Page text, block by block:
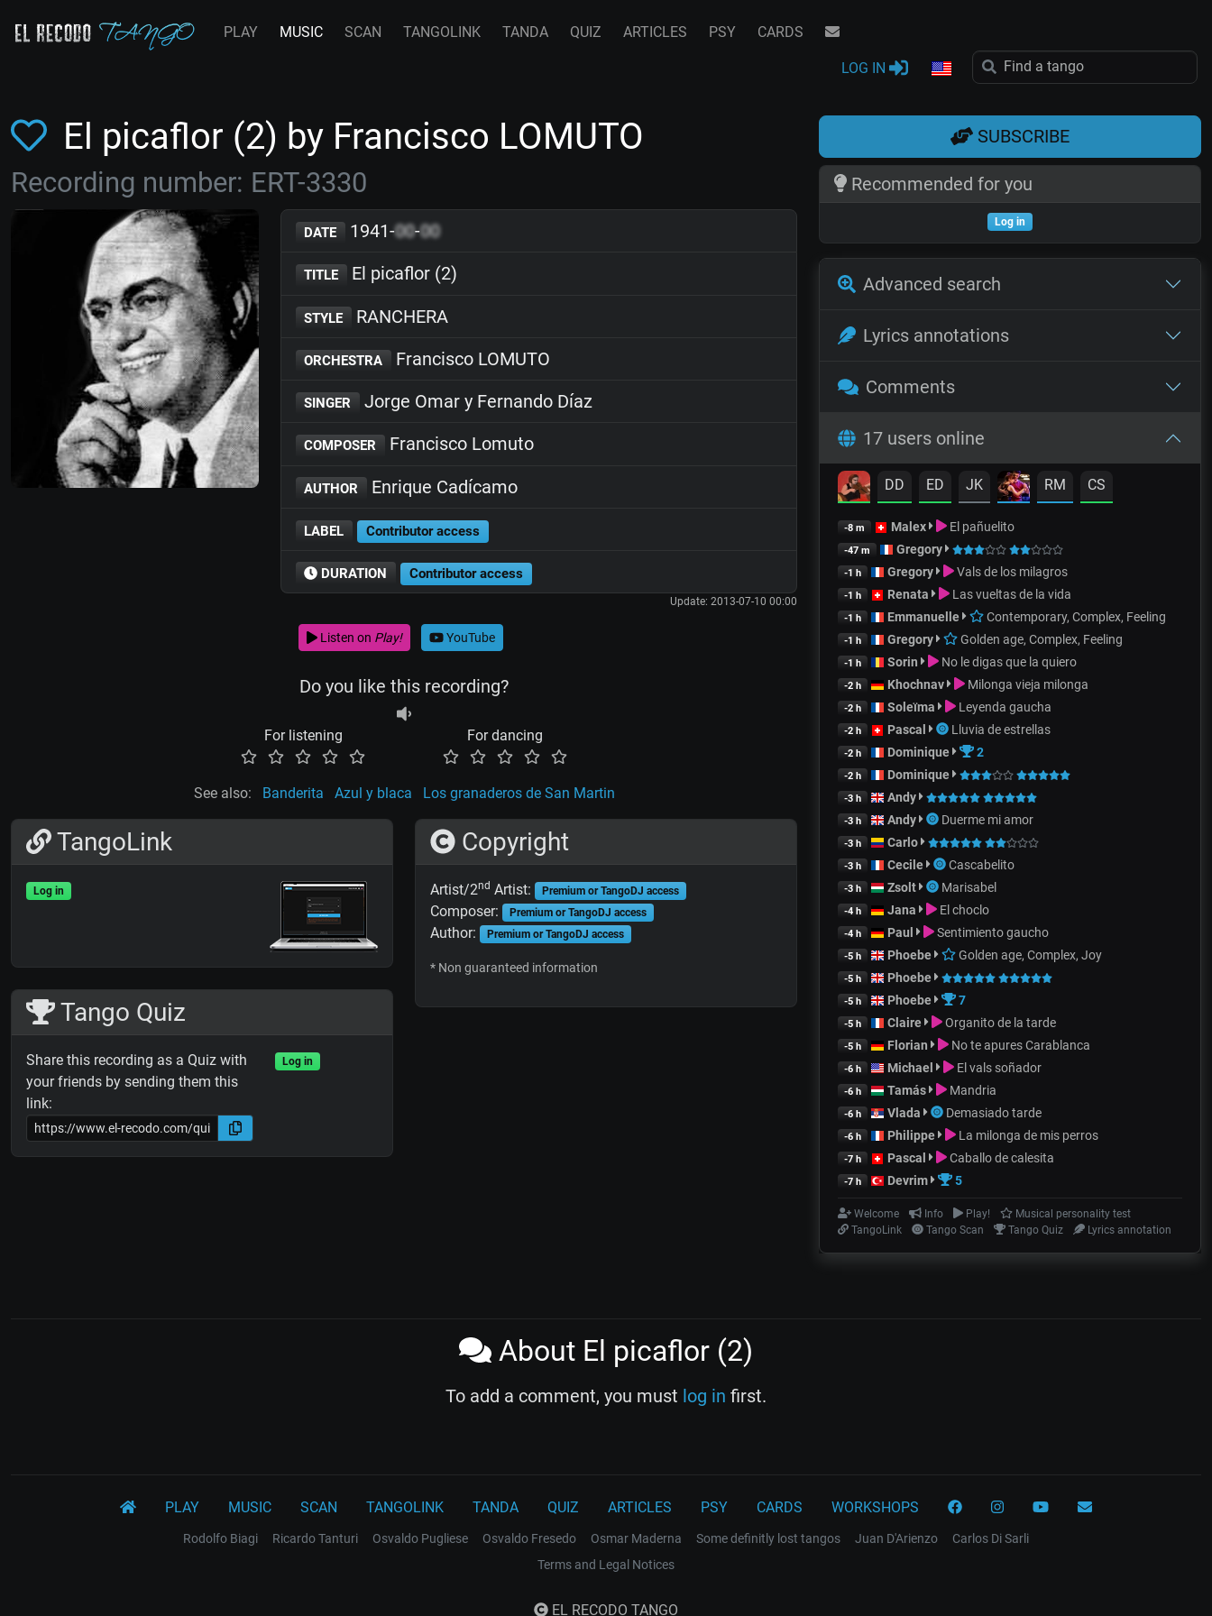
PLAY MUSIC SCAN TANGOLINK TANDA QUIZ ARTICLES PSY CARDS
LOG IN
El picaflor (2) by Francisco LOMUTO
Recording number: ERT-3330
DATE 1941-00-00
TITLE El picaflor (2)
STYLE RANCHERA
ORCHESTRA Francisco LOMUTO
SINGER Jorge Omar y Fernando Díaz
COMPOSER Francisco Lomuto
AUTHOR Enrique Cadícamo
LABEL Contributor access
DURATION Contributor access
Update: 2013-07-10 00:00
Listen on Play! YouTube
Do you like this recording?
For listening For dancing
See also: Banderita Azul y blaca Los granaderos de San Martin
TangoLink
Log in
Tango Quiz
Share this recording as a Quiz with
your friends by sending them this
link:
Log in
Copyright
Artist/2nd Artist: Premium or TangoDJ access
Composer: Premium or TangoDJ access
Author: Premium or TangoDJ access
* Non guaranteed information
SUBSCRIBE
Recommended for you
Log in
Advanced search
Lyrics annotations
Comments
17 users online
DD ED JK RM CS
-8 m Malex El pañuelito
-47 m Gregory
-1 h Gregory Vals de los milagros
-1 h Renata Las vueltas de la vida
-1 h Emmanuelle Contemporary, Complex, Feeling
-1 h Gregory Golden age, Complex, Feeling
-1 h Sorin No le digas que la quiero
-2 h Khochnav Milonga vieja milonga
-2 h Soleïma Leyenda gaucha
-2 h Pascal Lluvia de estrellas
-2 h Dominique 2
-2 h Dominique
-3 h Andy
-3 h Andy Duerme mi amor
-3 h Carlo
-3 h Cecile Cascabelito
-3 h Zsolt Marisabel
-4 h Jana El choclo
-4 h Paul Sentimiento gaucho
-5 h Phoebe Golden age, Complex, Joy
-5 h Phoebe
-5 h Phoebe 7
-5 h Claire Organito de la tarde
-5 h Florian No te apures Carablanca
-6 h Michael El vals soñador
-6 h Tamás Mandria
-6 h Vlada Demasiado tarde
-6 h Philippe La milonga de mis perros
-7 h Pascal Caballo de calesita
-7 h Devrim 5
Welcome Info Play!
Musical personality test
TangoLink
Tango Scan Tango Quiz Lyrics annotation
About El picaflor (2)
To add a comment, you must log in first.
PLAY MUSIC SCAN TANGOLINK TANDA QUIZ ARTICLES PSY CARDS WORKSHOPS
Rodolfo Biagi Ricardo Tanturi Osvaldo Pugliese Osvaldo Fresedo Osmar Maderna Some definitly lost tangos Juan D'Arienzo
Carlos Di Sarli
Terms and Legal Notices
EL RECODO TANGO